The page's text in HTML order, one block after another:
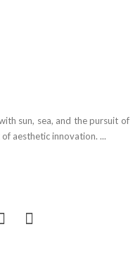
sun, sea, and the pursuit of
aesthetic innovation. ...